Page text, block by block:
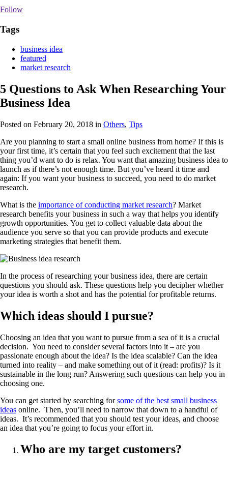
Follow
Tags
business idea
featured
market research
5 Questions to Ask When Researching Your
Business Idea
Posted on February 20, 2018 in Others, Tips
Are you planning to start a small online business from home? If this is
your first time, it’s certain that you feel such excitement that the last
thing you’d want to do is relax. You want that amazing business idea to
launch as if there’s not enough time. But you’ve heard it time and
again: If you want your business to succeed, you need to do market
research.
What is the importance of conducting market research? Market
research benefits your business in such a way that helps you identify
growth opportunities. You get to collect valuable data about the
audience you serve so that you can provide products and execute
marketing strategies that benefit them.
In the process of researching your business idea, there are certain
questions you should ask. These questions help you decipher whether
your idea is worth a shot and has the potential for profitable returns.
Which ideas should I pursue?
Choosing an idea that you want to pursue from a sea of it is a crucial
decision. You need to consider several factors into it – are you
passionate enough about the idea? Is the idea scalable? Can the idea
turned into reality – and make something out of it (read: profits)? Is it
sustainable in the long run? Answering such questions can help you in
choosing one.
You can get started by searching forsome of the best small business
ideas online. Then, you’ll need to narrow that down to a handful of
ideas. It’s recommended that you should test your ideas, and choose
an idea that you’re going to focus your effort in.
Who are my target customers?